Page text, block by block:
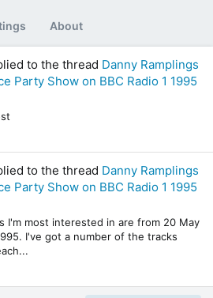
About
to the thread Danny Ramplings
Party Show on BBC Radio 1 1995
to the thread Danny Ramplings
Party Show on BBC Radio 1 1995
I'm most interested in are from 20 May
I've got a number of the tracks